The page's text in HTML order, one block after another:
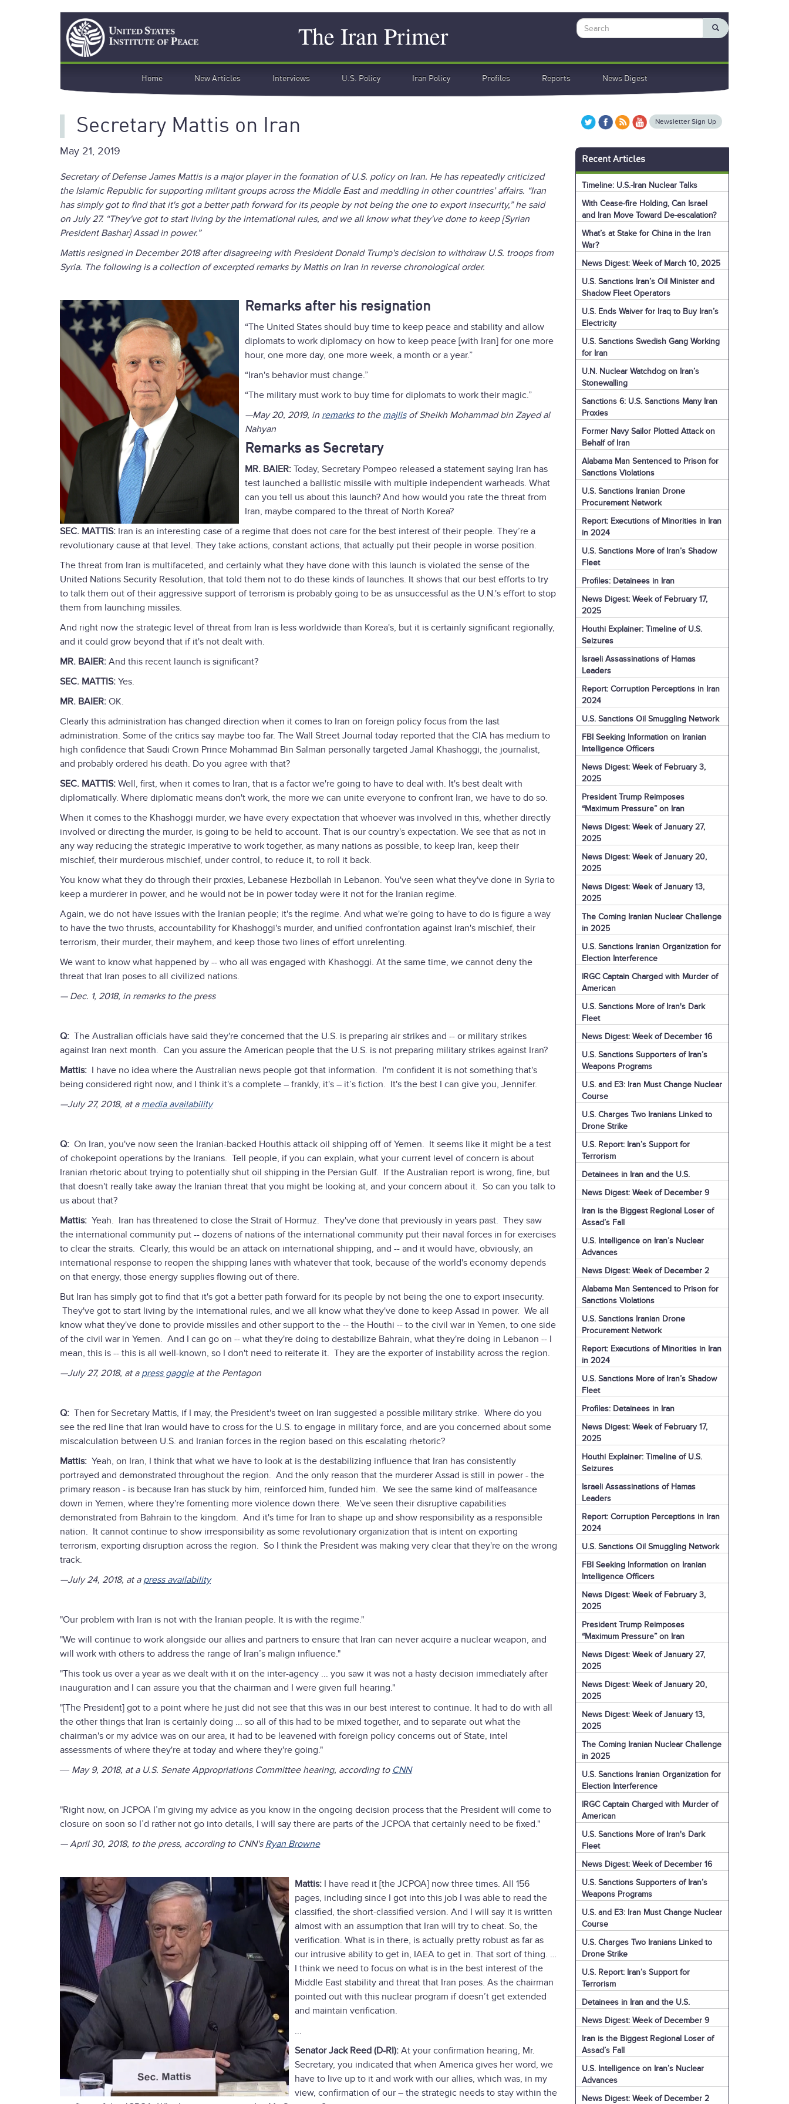
The Iran Primer
Search Search
navigation
Home New Articles Interviews U.S. Policy Iran Policy Profiles Reports News Digest
Secretary Mattis on Iran
May 21, 2019
Secretary of Defense James Mattis is a major player in the formation of U.S. policy on Iran. He has repeatedly criticized
the Islamic Republic for supporting militant groups across the Middle East and meddling in other countries’ affairs. “Iran
has simply got to find that it's got a better path forward for its people by not being the one to export insecurity,” he said
on July 27. “They've got to start living by the international rules, and we all know what they've done to keep [Syrian
President Bashar] Assad in power.”
Mattis resigned in December 2018 after disagreeing with President Donald Trump's decision to withdraw U.S. troops from
Syria. The following is a collection of excerpted remarks by Mattis on Iran in reverse chronological order.
Remarks after his resignation
“The United States should buy time to keep peace and stability and allow
diplomats to work diplomacy on how to keep peace [with Iran] for one more
hour, one more day, one more week, a month or a year.”
“Iran's behavior must change.”
“The military must work to buy time for diplomats to work their magic.”
—May 20, 2019, in remarksto the majlisof Sheikh Mohammad bin Zayed al
Nahyan
Remarks as Secretary
MR. BAIER: Today, Secretary Pompeo released a statement saying Iran has
test launched a ballistic missile with multiple independent warheads. What
can you tell us about this launch? And how would you rate the threat from
Iran, maybe compared to the threat of North Korea?
SEC. MATTIS: Iran is an interesting case of a regime that does not care for the best interest of their people. They’re a
revolutionary cause at that level. They take actions, constant actions, that actually put their people in worse position.
The threat from Iran is multifaceted, and certainly what they have done with this launch is violated the sense of the
United Nations Security Resolution, that told them not to do these kinds of launches. It shows that our best efforts to try
to talk them out of their aggressive support of terrorism is probably going to be as unsuccessful as the U.N.'s effort to stop
them from launching missiles.
And right now the strategic level of threat from Iran is less worldwide than Korea's, but it is certainly significant regionally,
and it could grow beyond that if it's not dealt with.
MR. BAIER: And this recent launch is significant?
SEC. MATTIS: Yes.
MR. BAIER: OK.
Clearly this administration has changed direction when it comes to Iran on foreign policy focus from the last
administration. Some of the critics say maybe too far. The Wall Street Journal today reported that the CIA has medium to
high confidence that Saudi Crown Prince Mohammad Bin Salman personally targeted Jamal Khashoggi, the journalist,
and probably ordered his death. Do you agree with that?
SEC. MATTIS: Well, first, when it comes to Iran, that is a factor we're going to have to deal with. It's best dealt with
diplomatically. Where diplomatic means don't work, the more we can unite everyone to confront Iran, we have to do so.
When it comes to the Khashoggi murder, we have every expectation that whoever was involved in this, whether directly
involved or directing the murder, is going to be held to account. That is our country's expectation. We see that as not in
any way reducing the strategic imperative to work together, as many nations as possible, to keep Iran, keep their
mischief, their murderous mischief, under control, to reduce it, to roll it back.
You know what they do through their proxies, Lebanese Hezbollah in Lebanon. You've seen what they've done in Syria to
keep a murderer in power, and he would not be in power today were it not for the Iranian regime.
Again, we do not have issues with the Iranian people; it's the regime. And what we're going to have to do is figure a way
to have the two thrusts, accountability for Khashoggi's murder, and unified confrontation against Iran's mischief, their
terrorism, their murder, their mayhem, and keep those two lines of effort unrelenting.
We want to know what happened by -- who all was engaged with Khashoggi. At the same time, we cannot deny the
threat that Iran poses to all civilized nations.
— Dec. 1, 2018, in remarks to the press
Q: The Australian officials have said they're concerned that the U.S. is preparing air strikes and -- or military strikes
against Iran next month. Can you assure the American people that the U.S. is not preparing military strikes against Iran?
Mattis:
I have no idea where the Australian news people got that information. I'm confident it is not something that's
being considered right now, and I think it's a complete – frankly, it's – it’s fiction. It's the best I can give you, Jennifer.
—July 27, 2018, at a media availability
Q: On Iran, you've now seen the Iranian-backed Houthis attack oil shipping off of Yemen. It seems like it might be a test
of chokepoint operations by the Iranians. Tell people, if you can explain, what your current level of concern is about
Iranian rhetoric about trying to potentially shut oil shipping in the Persian Gulf. If the Australian report is wrong, fine, but
that doesn't really take away the Iranian threat that you might be looking at, and your concern about it. So can you talk to
us about that?
Mattis: Yeah. Iran has threatened to close the Strait of Hormuz. They've done that previously in years past. They saw
the international community put -- dozens of nations of the international community put their naval forces in for exercises
to clear the straits. Clearly, this would be an attack on international shipping, and -- and it would have, obviously, an
international response to reopen the shipping lanes with whatever that took, because of the world's economy depends
on that energy, those energy supplies flowing out of there.
But Iran has simply got to find that it's got a better path forward for its people by not being the one to export insecurity.
They've got to start living by the international rules, and we all know what they've done to keep Assad in power. We all
know what they've done to provide missiles and other support to the -- the Houthi -- to the civil war in Yemen, to one side
of the civil war in Yemen. And I can go on -- what they're doing to destabilize Bahrain, what they're doing in Lebanon -- I
mean, this is -- this is all well-known, so I don't need to reiterate it. They are the exporter of instability across the region.
—July 27, 2018, at a press gaggleat the Pentagon
Q: Then for Secretary Mattis, if I may, the President's tweet on Iran suggested a possible military strike. Where do you
see the red line that Iran would have to cross for the U.S. to engage in military force, and are you concerned about some
miscalculation between U.S. and Iranian forces in the region based on this escalating rhetoric?
Mattis: Yeah, on Iran, I think that what we have to look at is the destabilizing influence that Iran has consistently
portrayed and demonstrated throughout the region. And the only reason that the murderer Assad is still in power - the
primary reason - is because Iran has stuck by him, reinforced him, funded him. We see the same kind of malfeasance
down in Yemen, where they're fomenting more violence down there. We've seen their disruptive capabilities
demonstrated from Bahrain to the kingdom. And it's time for Iran to shape up and show responsibility as a responsible
nation. It cannot continue to show irresponsibility as some revolutionary organization that is intent on exporting
terrorism, exporting disruption across the region. So I think the President was making very clear that they're on the wrong
track.
—July 24, 2018, at a press availability
"Our problem with Iran is not with the Iranian people. It is with the regime."
"We will continue to work alongside our allies and partners to ensure that Iran can never acquire a nuclear weapon, and
will work with others to address the range of Iran’s malign influence."
"This took us over a year as we dealt with it on the inter-agency ... you saw it was not a hasty decision immediately after
inauguration and I can assure you that the chairman and I were given full hearing."
"[The President] got to a point where he just did not see that this was in our best interest to continue. It had to do with all
the other things that Iran is certainly doing ... so all of this had to be mixed together, and to separate out what the
chairman's or my advice was on our area, it had to be leavened with foreign policy concerns out of State, intel
assessments of where they're at today and where they're going."
― May 9, 2018, at a U.S. Senate Appropriations Committee hearing, according to CNN
"Right now, on JCPOA I’m giving my advice as you know in the ongoing decision process that the President will come to
closure on soon so I’d rather not go into details, I will say there are parts of the JCPOA that certainly need to be fixed."
— April 30, 2018, to the press, according to CNN's Ryan Browne
Mattis: I have read it [the JCPOA] now three times. All 156
pages, including since I got into this job I was able to read the
classified, the short-classified version. And I will say it is written
almost with an assumption that Iran will try to cheat. So, the
verification. What is in there, is actually pretty robust as far as
our intrusive ability to get in, IAEA to get in. That sort of thing. …
I think we need to focus on what is in the best interest of the
Middle East stability and threat that Iran poses. As the chairman
pointed out with this nuclear program if doesn’t get extended
and maintain verification.
...
Senator Jack Reed (D-RI): At your confirmation hearing, Mr.
Secretary, you indicated that when America gives her word, we
have to live up to it and work with our allies, which was, in my
view, confirmation of our – the strategic needs to stay within the
Newsletter Sign Up
Recent Articles
Timeline: U.S.-Iran Nuclear Talks
With Cease-fire Holding, Can Israel
and Iran Move Toward De-escalation?
What’s at Stake for China in the Iran
War?
News Digest: Week of March 10, 2025
U.S. Sanctions Iran’s Oil Minister and
Shadow Fleet Operators
U.S. Ends Waiver for Iraq to Buy Iran’s
Electricity
U.S. Sanctions Swedish Gang Working
for Iran
U.N. Nuclear Watchdog on Iran’s
Stonewalling
Sanctions 6: U.S. Sanctions Many Iran
Proxies
Former Navy Sailor Plotted Attack on
Behalf of Iran
Alabama Man Sentenced to Prison for
Sanctions Violations
U.S. Sanctions Iranian Drone
Procurement Network
Report: Executions of Minorities in Iran
in 2024
U.S. Sanctions More of Iran’s Shadow
Fleet
Profiles: Detainees in Iran
News Digest: Week of February 17,
2025
Houthi Explainer: Timeline of U.S.
Seizures
Israeli Assassinations of Hamas
Leaders
Report: Corruption Perceptions in Iran
2024
U.S. Sanctions Oil Smuggling Network
FBI Seeking Information on Iranian
Intelligence Officers
News Digest: Week of February 3,
2025
President Trump Reimposes
“Maximum Pressure” on Iran
News Digest: Week of January 27,
2025
News Digest: Week of January 20,
2025
News Digest: Week of January 13,
2025
The Coming Iranian Nuclear Challenge
in 2025
U.S. Sanctions Iranian Organization for
Election Interference
IRGC Captain Charged with Murder of
American
U.S. Sanctions More of Iran's Dark
Fleet
News Digest: Week of December 16
U.S. Sanctions Supporters of Iran’s
Weapons Programs
U.S. and E3: Iran Must Change Nuclear
Course
U.S. Charges Two Iranians Linked to
Drone Strike
U.S. Report: Iran’s Support for
Terrorism
Detainees in Iran and the U.S.
News Digest: Week of December 9
Iran is the Biggest Regional Loser of
Assad’s Fall
U.S. Intelligence on Iran’s Nuclear
Advances
News Digest: Week of December 2
Alabama Man Sentenced to Prison for
Sanctions Violations
U.S. Sanctions Iranian Drone
Procurement Network
Report: Executions of Minorities in Iran
in 2024
U.S. Sanctions More of Iran’s Shadow
Fleet
Profiles: Detainees in Iran
News Digest: Week of February 17,
2025
Houthi Explainer: Timeline of U.S.
Seizures
Israeli Assassinations of Hamas
Leaders
Report: Corruption Perceptions in Iran
2024
U.S. Sanctions Oil Smuggling Network
FBI Seeking Information on Iranian
Intelligence Officers
News Digest: Week of February 3,
2025
President Trump Reimposes
“Maximum Pressure” on Iran
News Digest: Week of January 27,
2025
News Digest: Week of January 20,
2025
News Digest: Week of January 13,
2025
The Coming Iranian Nuclear Challenge
in 2025
U.S. Sanctions Iranian Organization for
Election Interference
IRGC Captain Charged with Murder of
American
U.S. Sanctions More of Iran's Dark
Fleet
News Digest: Week of December 16
U.S. Sanctions Supporters of Iran’s
Weapons Programs
U.S. and E3: Iran Must Change Nuclear
Course
U.S. Charges Two Iranians Linked to
Drone Strike
U.S. Report: Iran’s Support for
Terrorism
Detainees in Iran and the U.S.
News Digest: Week of December 9
Iran is the Biggest Regional Loser of
Assad’s Fall
U.S. Intelligence on Iran’s Nuclear
Advances
News Digest: Week of December 2